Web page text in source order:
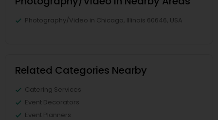
Photography/Video in Chicago, Illinois 60646, USA
Related Categories Nearby
Catering Services
Event Decorators
Event Planners